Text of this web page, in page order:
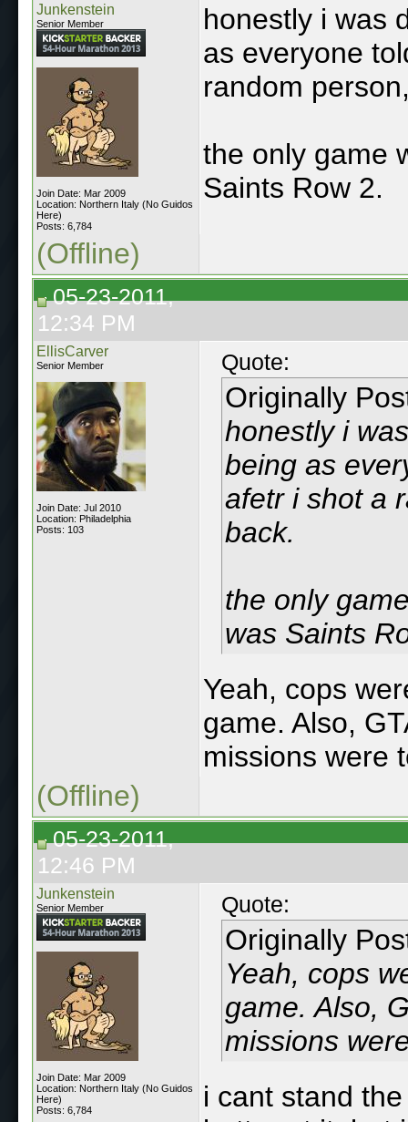
Junkenstein
Senior Member
Join Date: Mar 2009
Location: Northern Italy (No Guidos
Here)
Posts: 6,784
honestly i was
as everyone
random
the only game
Saints Row 2.
(Offline)
05-23-2011,
12:34 PM
EllisCarver
Senior Member
Join Date: Jul 2010
Location: Philadelphia
Posts: 103
Quote:
Originally
honestly i
being as
afetr i shot a
back.
the only
was Saints
Yeah, cops
game. Also,
missions were
(Offline)
05-23-2011,
12:46 PM
Junkenstein
Senior Member
Join Date: Mar 2009
Location: Northern Italy (No Guidos
Here)
Posts: 6,784
Quote:
Originally
Yeah, cops
game. Also,
missions
i cant stand